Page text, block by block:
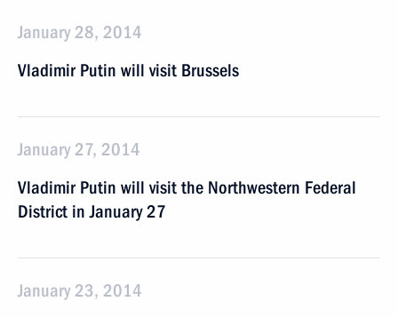
January 28, 2014
Vladimir Putin will visit Brussels
January 27, 2014
Vladimir Putin will visit the Northwestern Federal
District in January 27
January 23, 2014